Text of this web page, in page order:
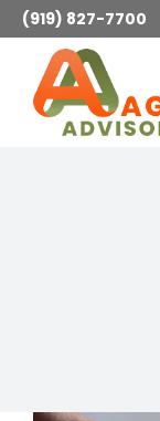
Skip
content
(919) 827-7700